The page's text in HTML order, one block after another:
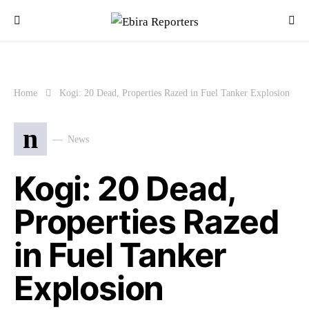
Home Kogi: 20 Dead, Properties Razed in Fuel Tanker Explosion
n News
Kogi: 20 Dead,
Properties Razed
in Fuel Tanker
Explosion